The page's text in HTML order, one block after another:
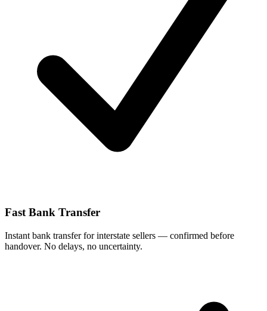
Fast Bank Transfer
Instant bank transfer for interstate sellers — confirmed before
handover. No delays, no uncertainty.